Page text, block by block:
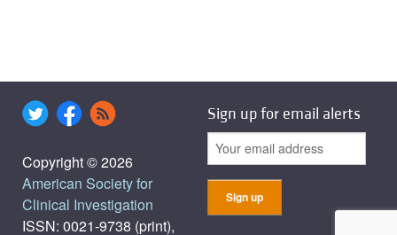
Copyright © 2026
American Society for
Clinical Investigation
ISSN: 0021-9738 (print),
Sign up for email alerts